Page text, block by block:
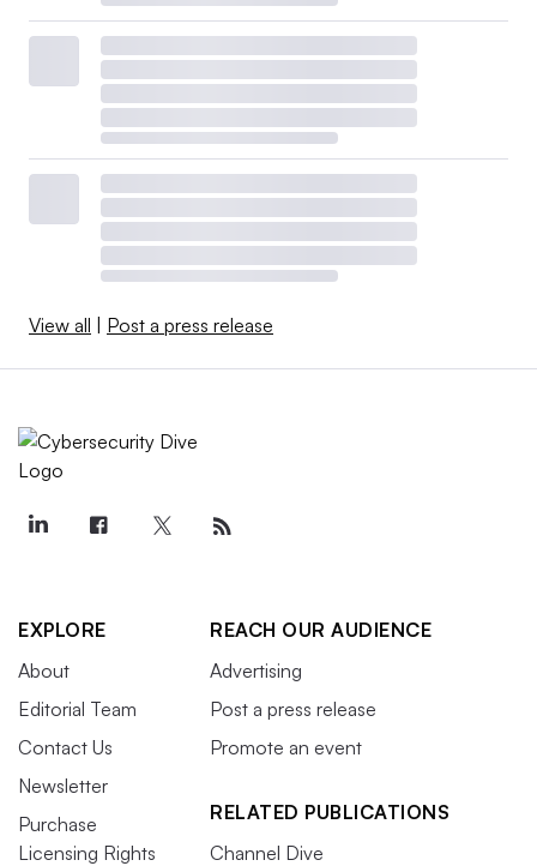
View all | Post a press release
EXPLORE
About
Editorial Team
Contact Us
Newsletter
Purchase
Licensing Rights
REACH OUR AUDIENCE
Advertising
Post a press release
Promote an event
RELATED PUBLICATIONS
Channel Dive